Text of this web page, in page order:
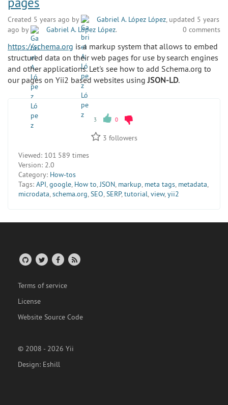
Created 5 years ago by Gabriel A. López López , updated 5 years
ago by
Gabriel A. López López. 0 comments
https://schema.org is a markup system that allows to embed
structured data on their web pages for use by search engines
and other applications. Let's see how to add Schema.org to
our pages on Yii2 based websites usingJSON-LD.
3 0
3 followers
Viewed: 101 589 times
Version: 2.0
Category: How-tos
Tags: API,google, How to,JSON, markup, meta tags, metadata,
microdata,schema.org,SEO,SERP,tutorial,view,yii2
Terms of service
License
Website Source Code
© 2008 - 2026 Yii
Design: Eshill